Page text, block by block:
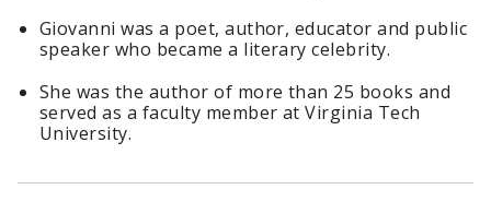
Giovanni was a poet, author, educator and public
speaker who became a literary celebrity.
She was the author of more than 25 books and
served as a faculty member at Virginia Tech
University.